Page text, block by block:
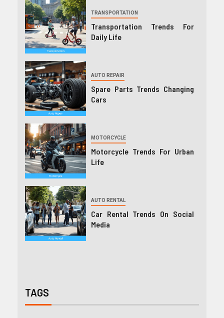
TRANSPORTATION
Transportation Trends For
Daily Life
AUTO REPAIR
Spare Parts Trends Changing
Cars
MOTORCYCLE
Motorcycle Trends For Urban
Life
AUTO RENTAL
Car Rental Trends On Social
Media
TAGS